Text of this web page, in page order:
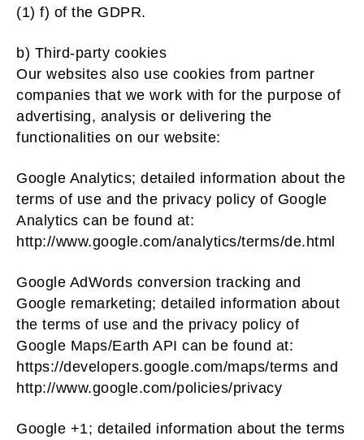
(1) f) of the GDPR.
b) Third-party cookies
Our websites also use cookies from partner
companies that we work with for the purpose of
advertising, analysis or delivering the
functionalities on our website:
Google Analytics; detailed information about the
terms of use and the privacy policy of Google
Analytics can be found at:
http://www.google.com/analytics/terms/de.html
Google AdWords conversion tracking and
Google remarketing; detailed information about
the terms of use and the privacy policy of
Google Maps/Earth API can be found at:
https://developers.google.com/maps/terms and
http://www.google.com/policies/privacy
Google +1; detailed information about the terms